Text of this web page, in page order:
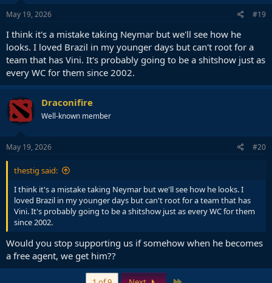
May 19, 2026 #19
I think it's a mistake taking Neymar but we'll see how he
looks. I loved Brazil in my younger days but can't root for a
team that has Vini. It's probably going to be a shitshow just as
every WC for them since 2002.
Draconifire
Well-known member
May 19, 2026 #20
thestig said:
I think it's a mistake taking Neymar but we'll see how he looks. I
loved Brazil in my younger days but can't root for a team that has
Vini. It's probably going to be a shitshow just as every WC for them
since 2002.
Would you stop supporting us if somehow when he becomes
a free agent, we get him??